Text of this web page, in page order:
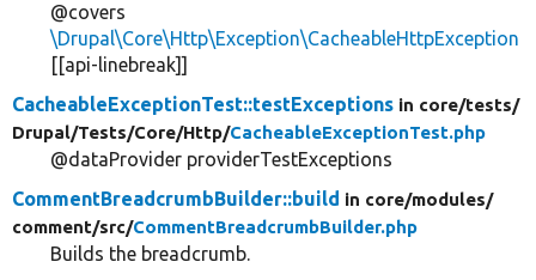
@covers
\Drupal\Core\Http\Exception\CacheableHttpException
[[api-linebreak]]
CacheableExceptionTest::testExceptions in core/tests/
Drupal/Tests/Core/Http/CacheableExceptionTest.php
@dataProvider providerTestExceptions
CommentBreadcrumbBuilder::build in core/modules/
comment/src/CommentBreadcrumbBuilder.php
Builds the breadcrumb.